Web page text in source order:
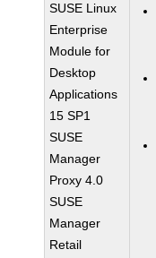
SUSE Linux
Enterprise
Module for
Desktop
Applications
15 SP1
SUSE
Manager
Proxy 4.0
SUSE
Manager
Retail